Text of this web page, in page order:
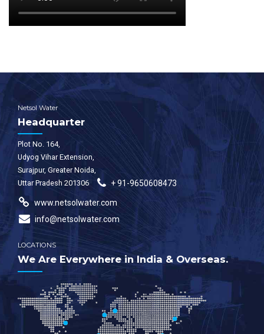
Netsol Water
Headquarter
Plot No. 164,
Udyog Vihar Extension,
Surajpur, Greater Noida,
Uttar Pradesh 201306
+ 91-9650608473
www.netsolwater.com
info@netsolwater.com
LOCATIONS
We Are Everywhere in India & Overseas.